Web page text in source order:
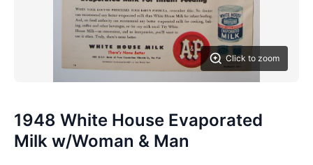
Click to zoom
1948 White House Evaporated
Milk w/Woman & Man